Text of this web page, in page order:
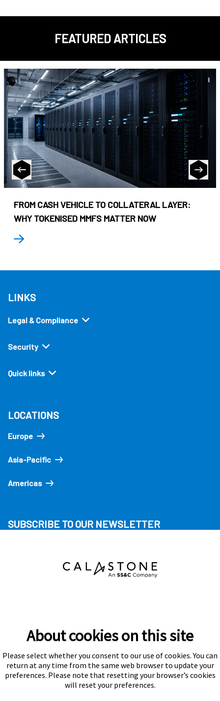
FEATURED ARTICLES
FROM CASH VEHICLE TO COLLATERAL LAYER:
WHY TOKENISED MMFS MATTER NOW
LINKS
Legal & Compliance
Security
Quick links
LOCATIONS
Europe
Asia-Pacific
Americas
SUBSCRIBE TO OUR NEWSLETTER
Subscribe
About cookies on this site
Please select whether you consent to our use of cookies. You can
return at any time from the same web browser to update your
preferences. Please note that resetting your browser’s cookies
will reset your preferences.